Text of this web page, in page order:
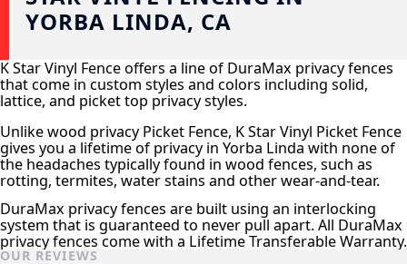
YORBA LINDA, CA
K Star Vinyl Fence offers a line of DuraMax privacy fences
that come in custom styles and colors including solid,
lattice, and picket top privacy styles.
Unlike wood privacy Picket Fence, K Star Vinyl Picket Fence
gives you a lifetime of privacy in Yorba Linda with none of
the headaches typically found in wood fences, such as
rotting, termites, water stains and other wear-and-tear.
DuraMax privacy fences are built using an interlocking
system that is guaranteed to never pull apart. All DuraMax
privacy fences come with a Lifetime Transferable Warranty.
OUR REVIEWS